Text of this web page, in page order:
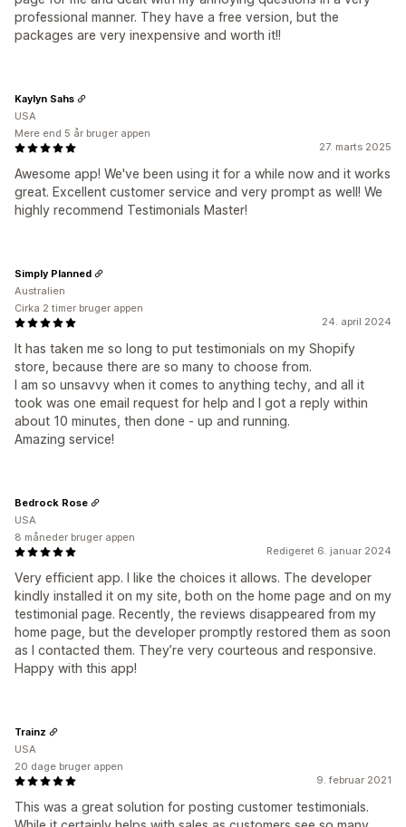
professional manner. They have a free version, but the
packages are very inexpensive and worth it!!
27. marts 2025
Awesome app! We've been using it for a while now and it works
great. Excellent customer service and very prompt as well! We
highly recommend Testimonials Master!
Kaylyn Sahs
USA
Mere end 5 år bruger appen
24. april 2024
It has taken me so long to put testimonials on my Shopify
store, because there are so many to choose from.
I am so unsavvy when it comes to anything techy, and all it
took was one email request for help and I got a reply within
about 10 minutes, then done - up and running.
Amazing service!
Simply Planned
Australien
Cirka 2 timer bruger appen
Redigeret 6. januar 2024
Very efficient app. I like the choices it allows. The developer
kindly installed it on my site, both on the home page and on my
testimonial page. Recently, the reviews disappeared from my
home page, but the developer promptly restored them as soon
as I contacted them. They’re very courteous and responsive.
Happy with this app!
Bedrock Rose
USA
8 måneder bruger appen
9. februar 2021
This was a great solution for posting customer testimonials.
Trainz
USA
20 dage bruger appen